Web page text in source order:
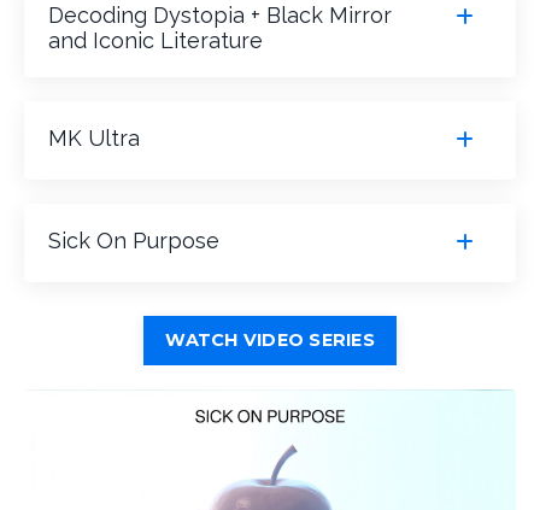
Decoding Dystopia + Black Mirror
and Iconic Literature
MK Ultra
Sick On Purpose
WATCH VIDEO SERIES